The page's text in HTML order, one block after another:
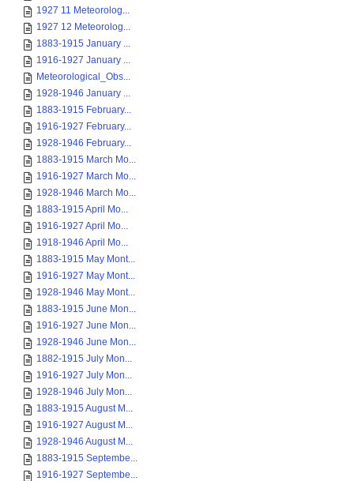
1927 11 Meteorolog...
1927 12 Meteorolog...
1883-1915 January ...
1916-1927 January ...
Meteorological_Obs...
1928-1946 January ...
1883-1915 February...
1916-1927 February...
1928-1946 February...
1883-1915 March Mo...
1916-1927 March Mo...
1928-1946 March Mo...
1883-1915 April Mo...
1916-1927 April Mo...
1918-1946 April Mo...
1883-1915 May Mont...
1916-1927 May Mont...
1928-1946 May Mont...
1883-1915 June Mon...
1916-1927 June Mon...
1928-1946 June Mon...
1882-1915 July Mon...
1916-1927 July Mon...
1928-1946 July Mon...
1883-1915 August M...
1916-1927 August M...
1928-1946 August M...
1883-1915 Septembe...
1916-1927 Septembe...